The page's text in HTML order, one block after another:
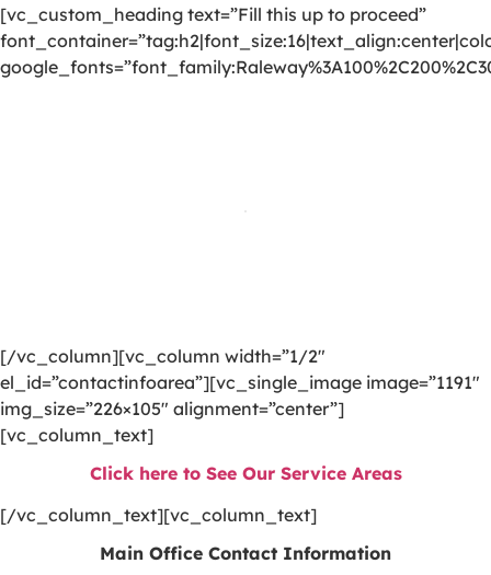
[vc_custom_heading text=”Fill this up to proceed”
[/vc_column][vc_column width=”1/2″
el_id=”contactinfoarea”][vc_single_image image=”1191″
img_size=”226×105″ alignment=”center”]
[vc_column_text]
Click here to See Our Service Areas
[/vc_column_text][vc_column_text]
Main Office Contact Information